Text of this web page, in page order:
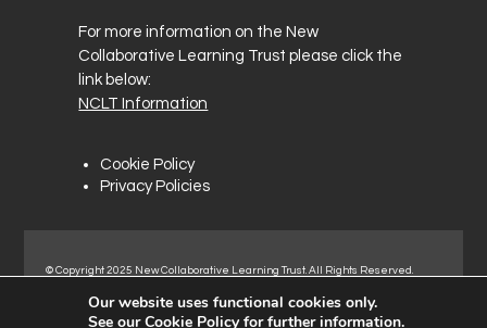
For more information on the New
Collaborative Learning Trust please click the
link below:
NCLT Information
Cookie Policy
Privacy Policies
© Copyright 2025 New Collaborative Learning Trust. All Rights Reserved.
Normanton Industrial Estate, Normanton, WF6 1RN.
Our website uses functional cookies only.
See ourCookie Policyfor further information.